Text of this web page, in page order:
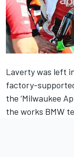
Laverty was left
factory-
the ‘Milwaukee
the works BMW